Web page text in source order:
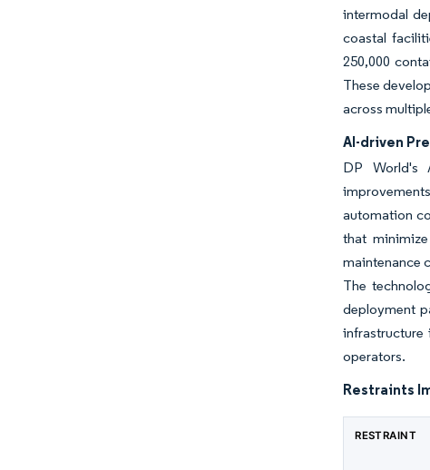
intermodal
coastal
250,000
These
across
AI-driven
DP World's
automation
that
maintenance
The
deployment
infrastructure
operators.
Restraints
RESTRAINT